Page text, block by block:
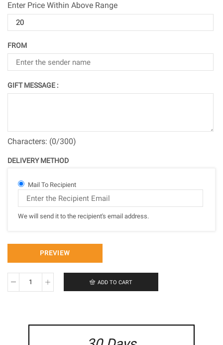
Enter Price Within Above Range
FROM
GIFT MESSAGE :
Characters: (0/300)
DELIVERY METHOD
Mail To Recipient
We will send it to the recipient's email address.
PREVIEW
It's
ADD TO CART